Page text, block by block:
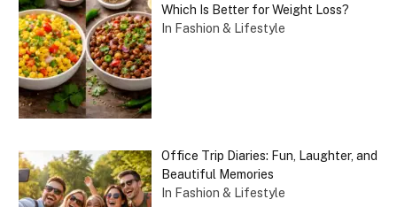
Which Is Better for Weight Loss?
In Fashion & Lifestyle
Office Trip Diaries: Fun, Laughter, and
Beautiful Memories
In Fashion & Lifestyle